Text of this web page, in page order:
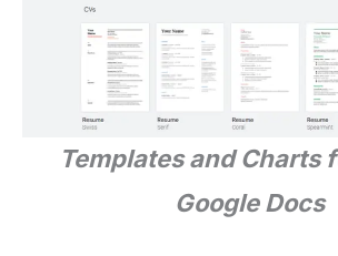
Templates and Charts
Google Docs